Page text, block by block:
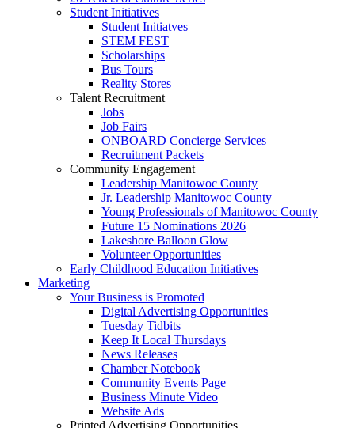
Student Initiatives
Student Initiatves
STEM FEST
Scholarships
Bus Tours
Reality Stores
Talent Recruitment
Jobs
Job Fairs
ONBOARD Concierge Services
Recruitment Packets
Community Engagement
Leadership Manitowoc County
Jr. Leadership Manitowoc County
Young Professionals of Manitowoc County
Future 15 Nominations 2026
Lakeshore Balloon Glow
Volunteer Opportunities
Early Childhood Education Initiatives
Marketing
Your Business is Promoted
Digital Advertising Opportunities
Tuesday Tidbits
Keep It Local Thursdays
News Releases
Chamber Notebook
Community Events Page
Business Minute Video
Website Ads
Printed Advertising Opportunities